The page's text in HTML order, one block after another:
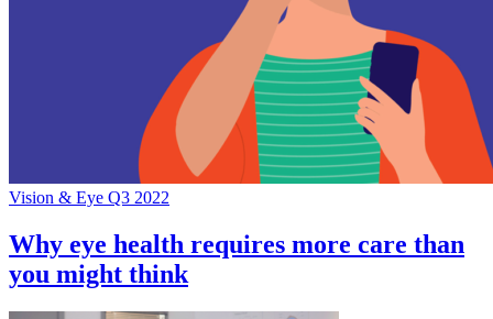
Vision & Eye Q3 2022
Why eye health requires more care than
you might think